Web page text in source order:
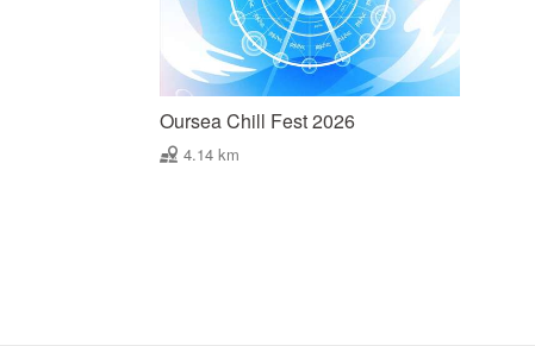
Oursea Chill Fest 2026
4.14 km